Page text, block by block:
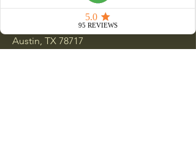
15000 Ranch Road 620 N
Austin, TX 78717